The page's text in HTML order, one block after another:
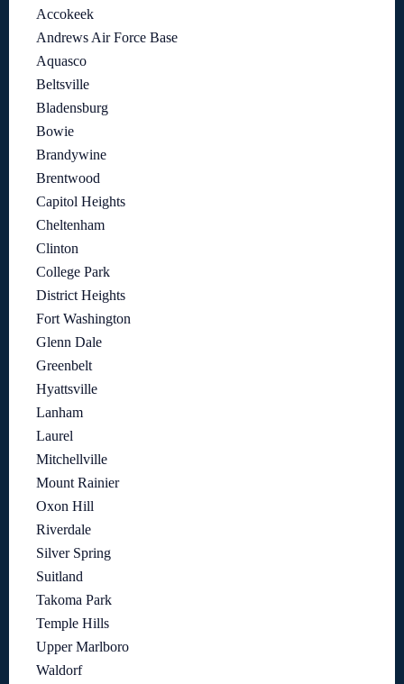
Accokeek
Andrews Air Force Base
Aquasco
Beltsville
Bladensburg
Bowie
Brandywine
Brentwood
Capitol Heights
Cheltenham
Clinton
College Park
District Heights
Fort Washington
Glenn Dale
Greenbelt
Hyattsville
Lanham
Laurel
Mitchellville
Mount Rainier
Oxon Hill
Riverdale
Silver Spring
Suitland
Takoma Park
Temple Hills
Upper Marlboro
Waldorf